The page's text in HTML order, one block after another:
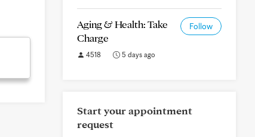
Aging & Health: Take
Charge
Follow
4518 5 days ago
Start your appointment
request